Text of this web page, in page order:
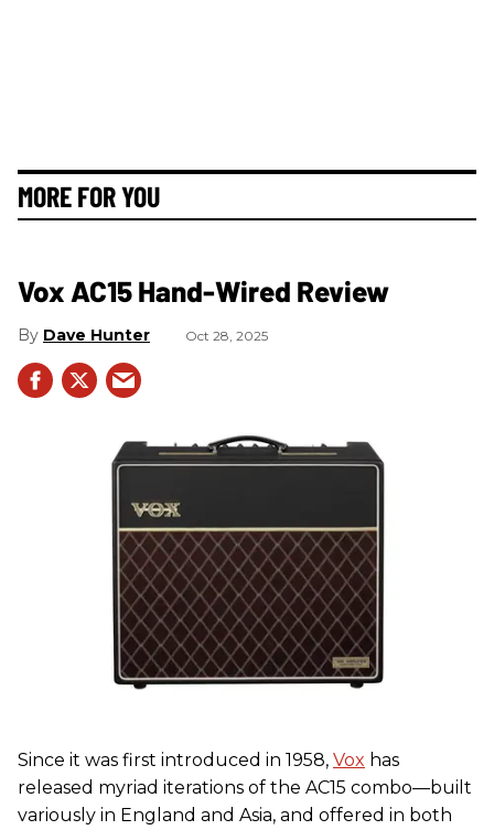
MORE FOR YOU
Vox AC15 Hand-Wired Review
Dave Hunter Oct 28, 2025
Since it was first introduced in 1958, Vox has
released myriad iterations of the AC15 combo—built
variously in England and Asia, and offered in both